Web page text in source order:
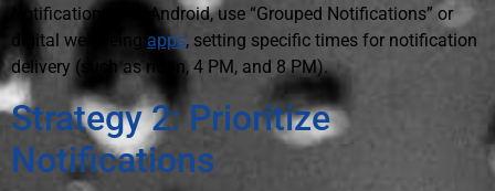
Notifications. For Android, use “Grouped Notifications” or
digital well-being apps, setting specific times for notification
delivery (such as noon, 4 PM, and 8 PM).
Strategy 2: Prioritize
Notifications